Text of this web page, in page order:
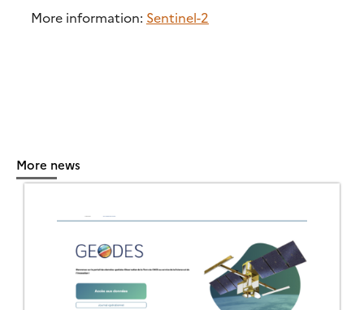
More information: Sentinel-2
More news